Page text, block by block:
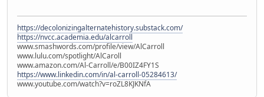
https://decolonizingalternatehistory.substack.com/
https://nvcc.academia.edu/alcarroll
www.smashwords.com/profile/view/AlCarroll
www.lulu.com/spotlight/AlCaroll
www.amazon.com/Al-Carroll/e/B00IZ4FY1S
https://www.linkedin.com/in/al-carroll-05284613/
www.youtube.com/watch?v=roZL8KJKNfA